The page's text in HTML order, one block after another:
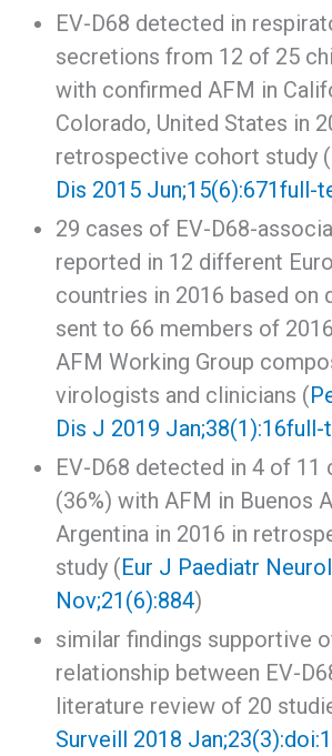
EV-D68 detected in
secretions from 12 of 25
with confirmed AFM in
Colorado, United States in
retrospective cohort study (
Dis 2015 Jun;15(6):671 full-
29 cases of EV-D68-
reported in 12 different
countries in 2016 based on
sent to 66 members of
AFM Working Group
virologists and clinicians (
Dis J 2019 Jan;38(1):16full-
EV-D68 detected in 4 of 11
(36%) with AFM in Buenos
Argentina in 2016 in
study (Eur J Paediatr
Nov;21(6):884)
similar findings supportive
relationship between EV-
literature review of 20
Surveill 2018